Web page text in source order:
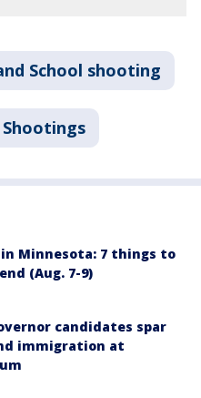
School shooting
Shootings
Minnesota: 7 things to
(Aug. 7-9)
candidates spar
immigration at